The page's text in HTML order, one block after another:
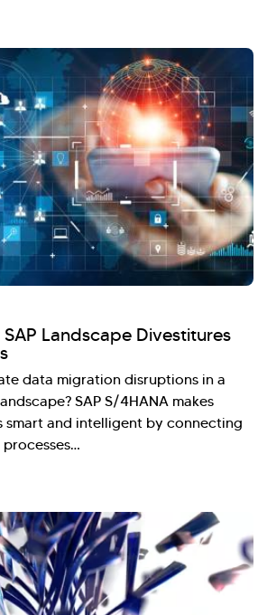
Landscape Divestitures
data migration disruptions in a
SAP S/4HANA makes
smart and intelligent by connecting